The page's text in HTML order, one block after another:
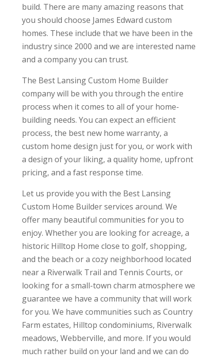
build. There are many amazing reasons that
you should choose James Edward custom
homes. These include that we have been in the
industry since 2000 and we are interested name
and a company you can trust.
The Best Lansing Custom Home Builder
company will be with you through the entire
process when it comes to all of your home-
building needs. You can expect an efficient
process, the best new home warranty, a
custom home design just for you, or work with
a design of your liking, a quality home, upfront
pricing, and a fast response time.
Let us provide you with the Best Lansing
Custom Home Builder services around. We
offer many beautiful communities for you to
enjoy. Whether you are looking for acreage, a
historic Hilltop Home close to golf, shopping,
and the beach or a cozy neighborhood located
near a Riverwalk Trail and Tennis Courts, or
looking for a small-town charm atmosphere we
guarantee we have a community that will work
for you. We have communities such as Country
Farm estates, Hilltop condominiums, Riverwalk
meadows, Webberville, and more. If you would
much rather build on your land and we can do